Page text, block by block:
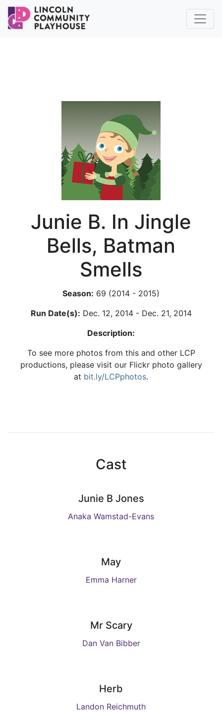
Junie B. In Jingle
Bells, Batman
Smells
Season: 69 (2014 - 2015)
Run Date(s): Dec. 12, 2014 - Dec. 21, 2014
Description:
To see more photos from this and other LCP
productions, please visit our Flickr photo gallery
at bit.ly/LCPphotos.
Cast
Junie B Jones
Anaka Wamstad-Evans
May
Emma Harner
Mr Scary
Dan Van Bibber
Herb
Landon Reichmuth